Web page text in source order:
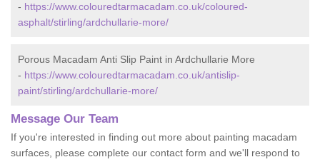
- https://www.colouredtarmacadam.co.uk/coloured-
asphalt/stirling/ardchullarie-more/
Porous Macadam Anti Slip Paint in Ardchullarie More
- https://www.colouredtarmacadam.co.uk/antislip-
paint/stirling/ardchullarie-more/
Message Our Team
If you're interested in finding out more about painting macadam
surfaces, please complete our contact form and we'll respond to